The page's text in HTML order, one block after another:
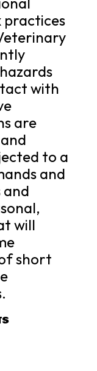
practices
with
are
to a
and
will
short